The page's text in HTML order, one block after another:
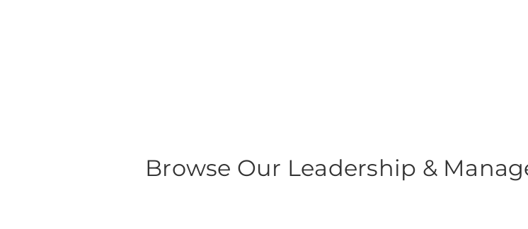
Leadership Management
Browse Our Leadership &